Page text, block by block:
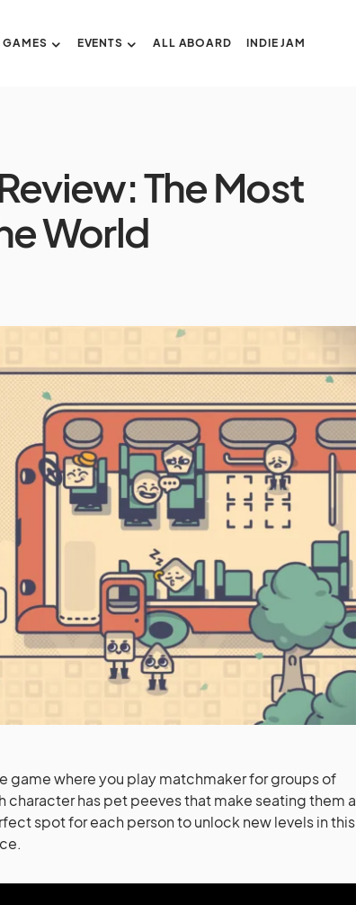
GAMES EVENTS ALL ABOARD INDIE JAM
Review: The Most
World
game where you play matchmaker for groups of
character has pet peeves that make seating them a
spot for each person to unlock new levels in this